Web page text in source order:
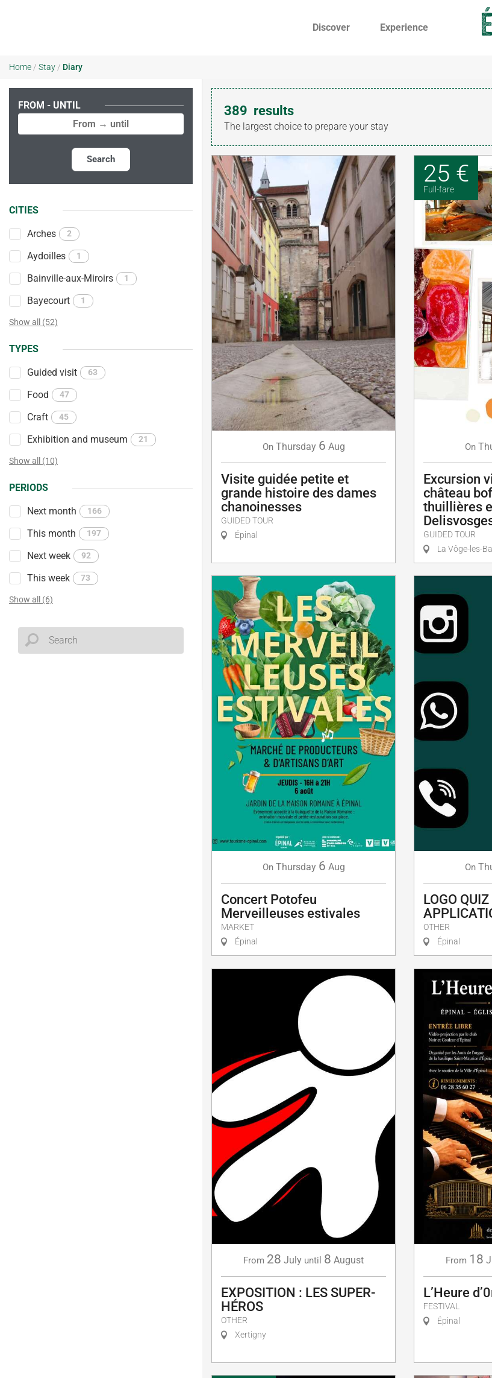
Discover Experience
Home / Stay / Diary
FROM - UNTIL
Search
CITIES
Arches 2
Aydoilles 1
Bainville-aux-Miroirs 1
Bayecourt 1
Show all (52)
TYPES
Guided visit 63
Food 47
Craft 45
Exhibition and museum 21
Show all (10)
PERIODS
Next month 166
This month 197
Next week 92
This week 73
Show all (6)
389 results
The largest choice to prepare your stay
On Thursday 6 Aug
Visite guidée petite et
grande histoire des dames
chanoinesses
GUIDED TOUR
Épinal
25 €
Full-fare
On
Excursion
château
thuillières
GUIDED TOUR
La Vôge-les-
On Thursday 6 Aug
Concert Potofeu
Merveilleuses estivales
MARKET
Épinal
On
LOGO QUIZ
OTHER
Épinal
From 28 July until 8 August
EXPOSITION : LES SUPER-
HÉROS
OTHER
Xertigny
From 18
L’Heure
FESTIVAL
Épinal